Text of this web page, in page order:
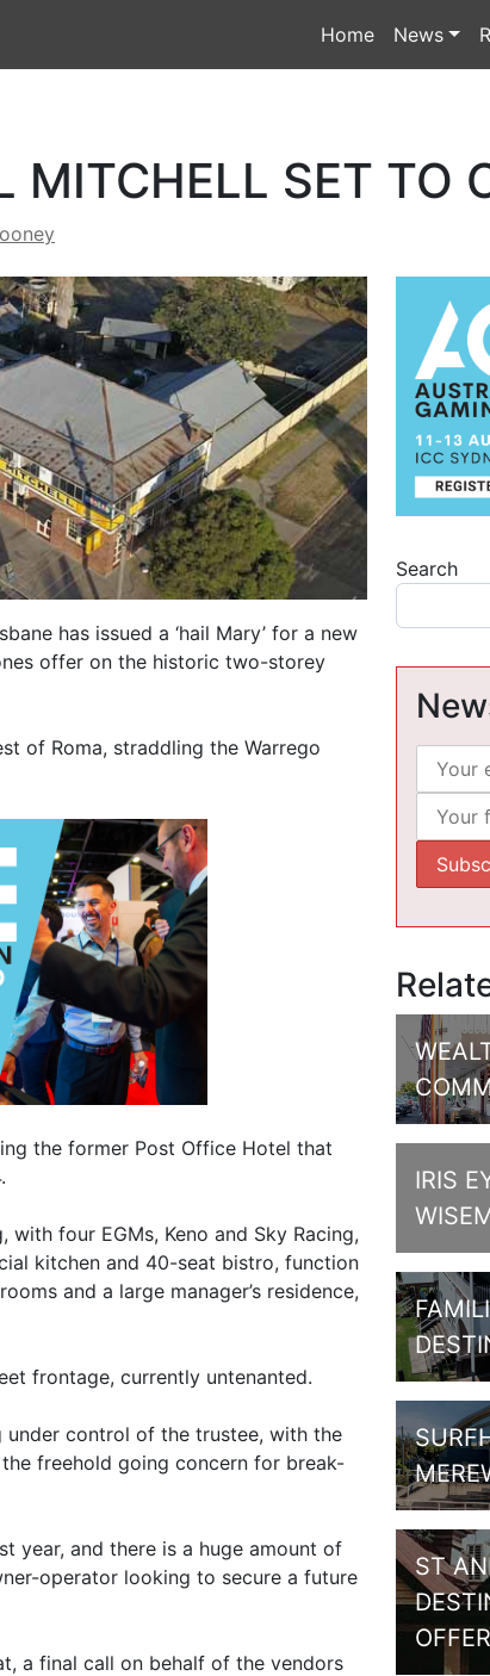
Home News
MITCHELL SET TO
has issued a ‘hail Mary’ for a new
offer on the historic two-storey
of Roma, straddling the Warrego
the former Post Office Hotel that
four EGMs, Keno and Sky Racing,
kitchen and 40-seat bistro, function
and a large manager’s residence,
frontage, currently untenanted.
control of the trustee, with the
freehold going concern for break-
year, and there is a huge amount of
operator looking to secure a future
a final call on behalf of the vendors
Search
IRIS
ST
OFFER